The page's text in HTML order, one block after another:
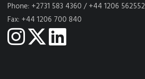
Phone: +2731 583 4360 / +44 1206 562552
Fax: +44 1206 700 840